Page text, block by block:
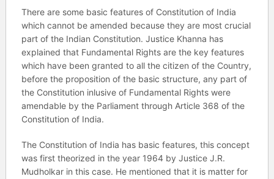
There are some basic features of Constitution of India
which cannot be amended because they are most crucial
part of the Indian Constitution. Justice Khanna has
explained that Fundamental Rights are the key features
which have been granted to all the citizen of the Country,
before the proposition of the basic structure, any part of
the Constitution inlusive of Fundamental Rights were
amendable by the Parliament through Article 368 of the
Constitution of India.
The Constitution of India has basic features, this concept
was first theorized in the year 1964 by Justice J.R.
Mudholkar in this case. He mentioned that it is matter for